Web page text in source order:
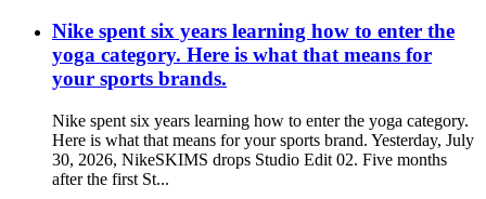
Nike spent six years learning how to enter the
yoga category. Here is what that means for
your sports brands.
Nike spent six years learning how to enter the yoga category.
Here is what that means for your sports brand. Yesterday, July
30, 2026, NikeSKIMS drops Studio Edit 02. Five months
after the first St...